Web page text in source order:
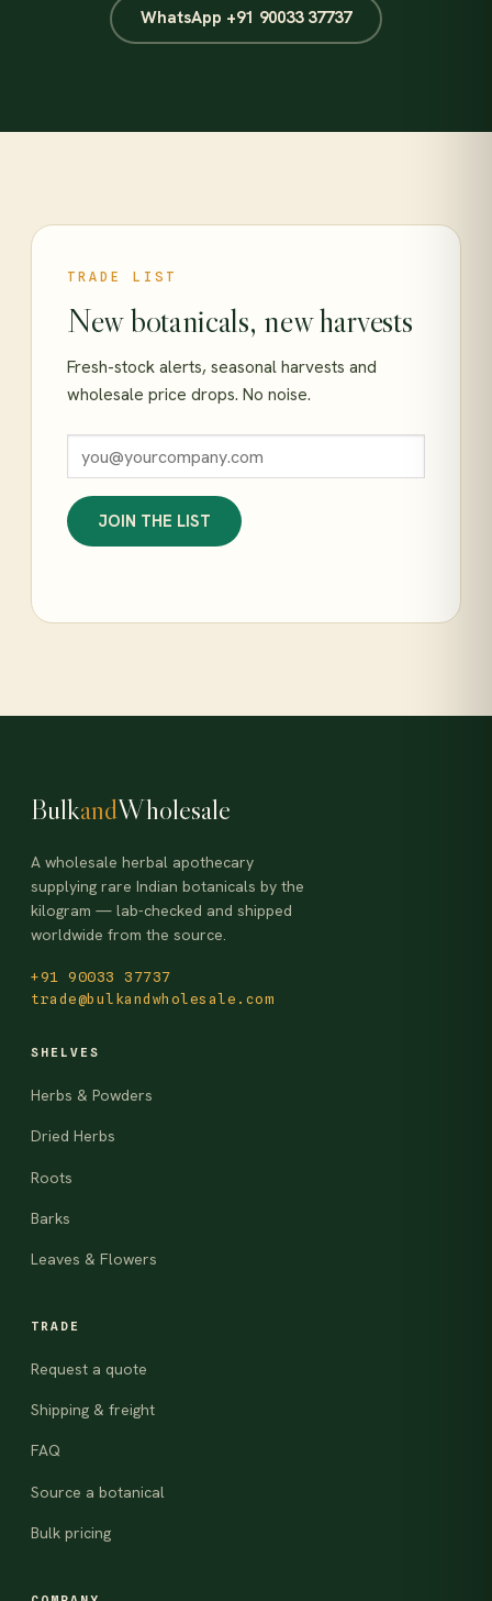
WhatsApp +91 90033 37737
TRADE LIST
New botanicals, new harvests
Fresh-stock alerts, seasonal harvests and
wholesale price drops. No noise.
JOIN THE LIST
BulkandWholesale
A wholesale herbal apothecary
supplying rare Indian botanicals by the
kilogram — lab-checked and shipped
worldwide from the source.
+91 90033 37737
trade@bulkandwholesale.com
SHELVES
Herbs & Powders
Dried Herbs
Roots
Barks
Leaves & Flowers
TRADE
Request a quote
Shipping & freight
FAQ
Source a botanical
Bulk pricing